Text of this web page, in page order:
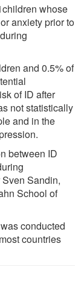
whose
anxiety prior to
and 0.5% of
of ID after
not statistically
and in the
between ID
Sandin,
School of
conducted
countries